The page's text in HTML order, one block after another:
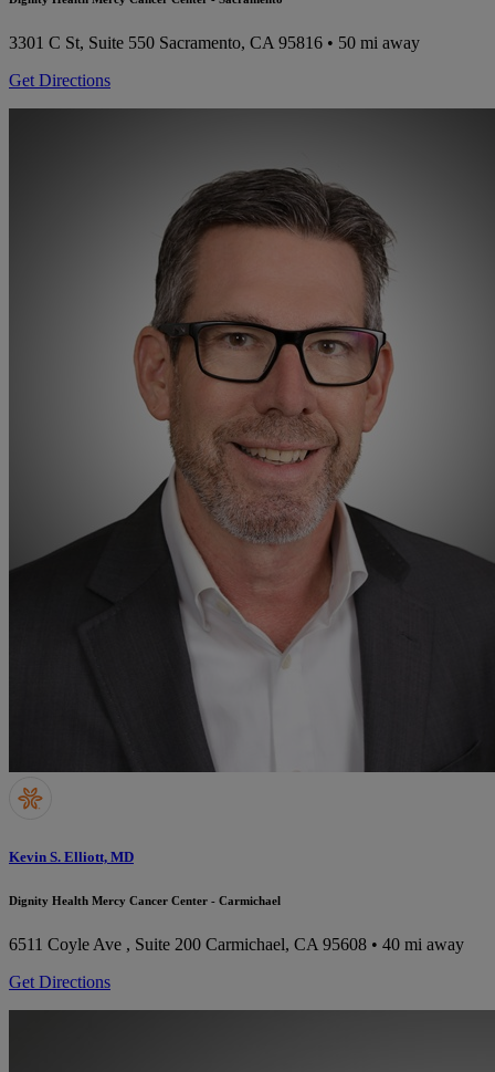
3301 C St, Suite 550 Sacramento, CA 95816 • 50 mi away
Get Directions
Kevin S. Elliott, MD
Dignity Health Mercy Cancer Center - Carmichael
6511 Coyle Ave , Suite 200 Carmichael, CA 95608 • 40 mi away
Get Directions